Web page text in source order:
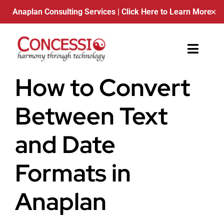
Anaplan Consulting Services | Click Here to Learn More✕
content
Toggle
About Us
Contact
Blog
Schedule a Call
How to Convert
Between Text
and Date
Formats in
Anaplan